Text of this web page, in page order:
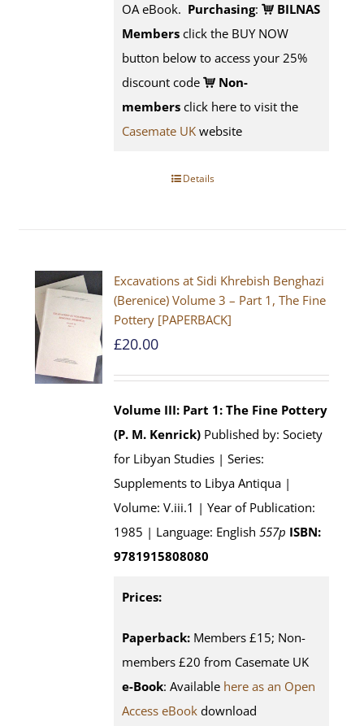
OA eBook. Purchasing:
BILNAS
Members click the BUY NOW
button below to access your 25%
discount code
Non-
members click here to visit the
Casemate UK website
Details
Excavations at Sidi Khrebish Benghazi
(Berenice) Volume 3 – Part 1, The Fine
Pottery [PAPERBACK]
£20.00
Volume III: Part 1: The Fine Pottery
(P. M. Kenrick) Published by: Society
for Libyan Studies | Series:
Supplements to Libya Antiqua |
Volume: V.iii.1 | Year of Publication:
1985 | Language: English557p ISBN:
9781915808080
Prices:
Paperback: Members £15; Non-
members £20 from Casemate UK
e-Book: Available here as an Open
Access eBook download